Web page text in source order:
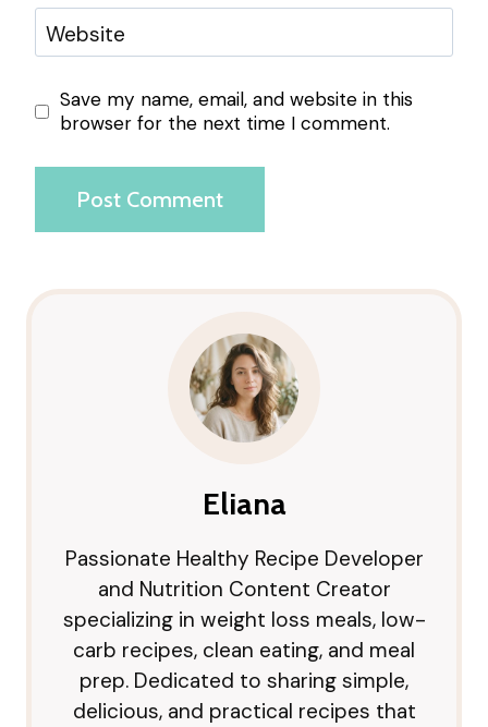
Website
Save my name, email, and website in this
browser for the next time I comment.
Eliana
Passionate Healthy Recipe Developer
and Nutrition Content Creator
specializing in weight loss meals, low-
carb recipes, clean eating, and meal
prep. Dedicated to sharing simple,
delicious, and practical recipes that